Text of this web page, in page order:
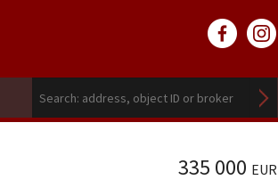
335 000 EUR